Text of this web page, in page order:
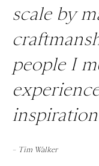
scale by
people I
inspiration
– Tim Walker